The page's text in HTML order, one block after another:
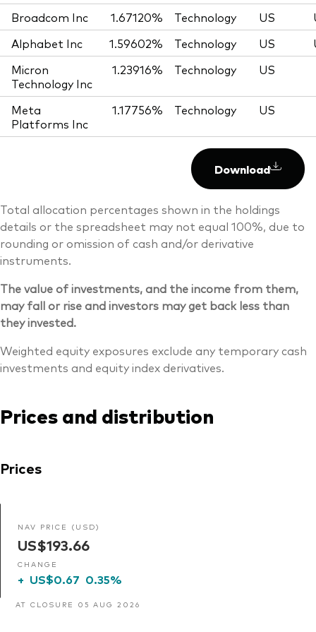
Broadcom Inc 1.67120% Technology US
Alphabet Inc
1.59602% Technology US
Micron
Technology Inc
1.23916% Technology US
Meta
Platforms Inc
1.17756% Technology US
Download
Total allocation percentages shown in the holdings
details or the spreadsheet may not equal 100%, due to
rounding or omission of cash and/or derivative
instruments.
The value of investments, and the income from them,
may fall or rise and investors may get back less than
they invested.
Weighted equity exposures exclude any temporary cash
investments and equity index derivatives.
Prices and distribution
Prices
NAV PRICE (USD)
US$193.66
CHANGE
+ US$0.67 0.35%
AT CLOSURE 05 AUG 2026